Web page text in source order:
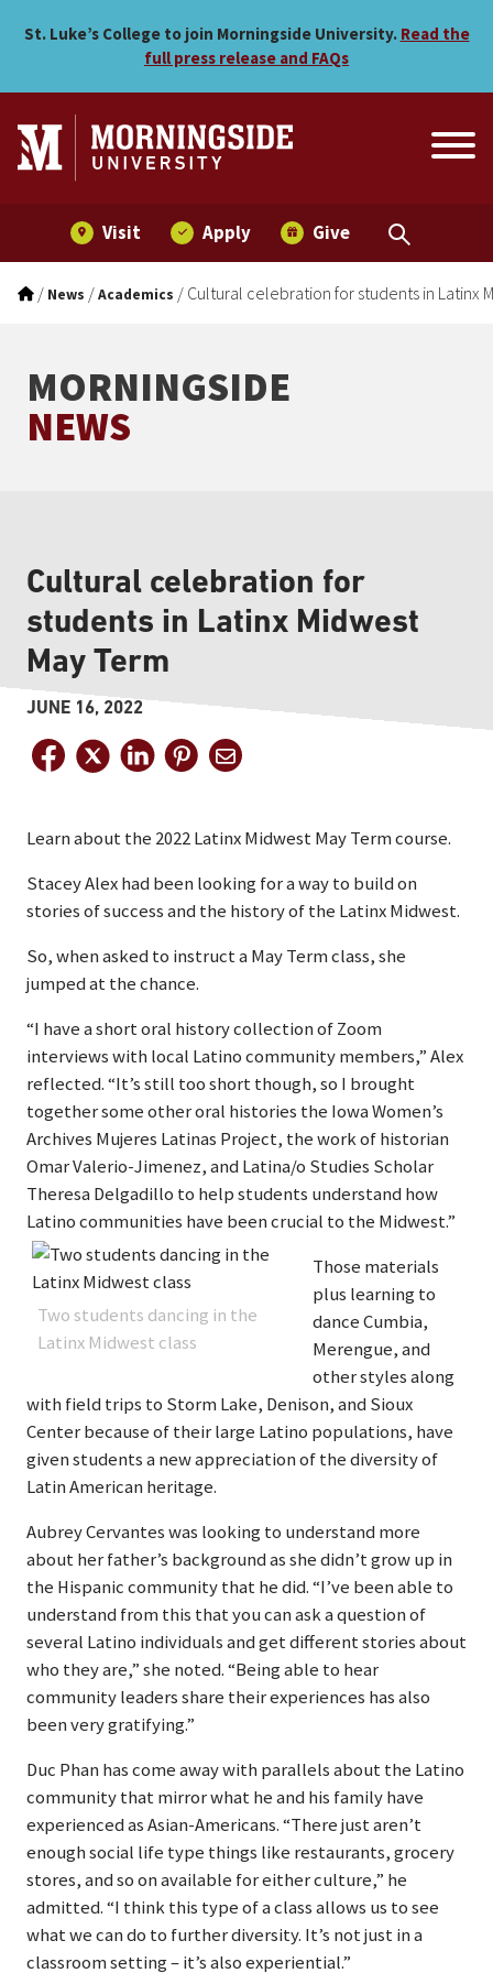
Cultural celebration for
St. Luke’s College to join Morningside University. Read the
full press release and FAQs
Visit Apply Give
/ News /Academics / Cultural celebration for students in Latinx
MORNINGSIDE
NEWS
Cultural celebration for
students in Latinx Midwest
May Term
JUNE 16, 2022
Learn about the 2022 Latinx Midwest May Term course.
Stacey Alex had been looking for a way to build on
stories of success and the history of the Latinx Midwest.
So, when asked to instruct a May Term class, she
jumped at the chance.
“I have a short oral history collection of Zoom
interviews with local Latino community members,” Alex
reflected. “It’s still too short though, so I brought
together some other oral histories the Iowa Women’s
Archives Mujeres Latinas Project, the work of historian
Omar Valerio-Jimenez, and Latina/o Studies Scholar
Theresa Delgadillo to help students understand how
Latino communities have been crucial to the Midwest.”
Two students dancing in the
Latinx Midwest class
Those materials
plus learning to
dance Cumbia,
Merengue, and
other styles along
with field trips to Storm Lake, Denison, and Sioux
Center because of their large Latino populations, have
given students a new appreciation of the diversity of
Latin American heritage.
Aubrey Cervantes was looking to understand more
about her father’s background as she didn’t grow up in
the Hispanic community that he did. “I’ve been able to
understand from this that you can ask a question of
several Latino individuals and get different stories about
who they are,” she noted. “Being able to hear
community leaders share their experiences has also
been very gratifying.”
Duc Phan has come away with parallels about the Latino
community that mirror what he and his family have
experienced as Asian-Americans. “There just aren’t
enough social life type things like restaurants, grocery
stores, and so on available for either culture,” he
admitted. “I think this type of a class allows us to see
what we can do to further diversity. It’s not just in a
classroom setting – it’s also experiential.”